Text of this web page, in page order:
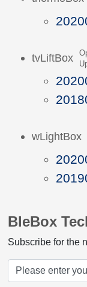
tvLiftBox
wLightBox
BleBox
Subscribe for the